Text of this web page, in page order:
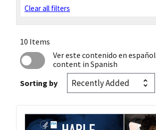
Clear all filters
10 Items
Ver este contenido en español
content in Spanish
Sorting by